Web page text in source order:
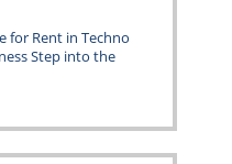
for Rent in Techno
Step into the